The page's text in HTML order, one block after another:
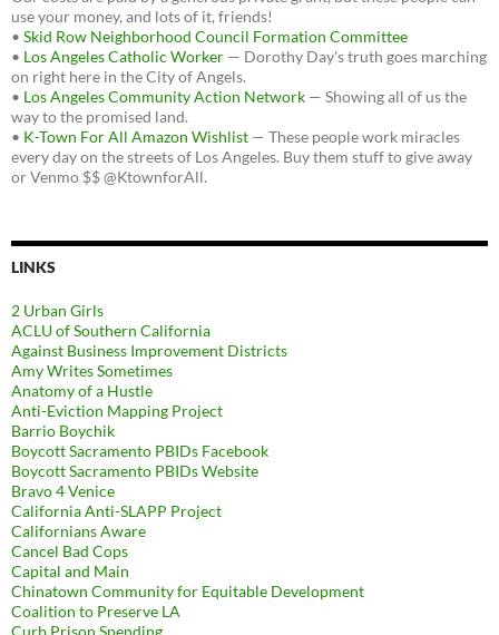
use your money, and lots of it, friends!
• Skid Row Neighborhood Council Formation Committee
• Los Angeles Catholic Worker — Dorothy Day's truth goes marching
on right here in the City of Angels.
• Los Angeles Community Action Network — Showing all of us the
way to the promised land.
• K-Town For All Amazon Wishlist — These people work miracles
every day on the streets of Los Angeles. Buy them stuff to give away
or Venmo $$ @KtownforAll.
LINKS
2 Urban Girls
ACLU of Southern California
Against Business Improvement Districts
Amy Writes Sometimes
Anatomy of a Hustle
Anti-Eviction Mapping Project
Barrio Boychik
Boycott Sacramento PBIDs Facebook
Boycott Sacramento PBIDs Website
Bravo 4 Venice
California Anti-SLAPP Project
Californians Aware
Cancel Bad Cops
Capital and Main
Chinatown Community for Equitable Development
Coalition to Preserve LA